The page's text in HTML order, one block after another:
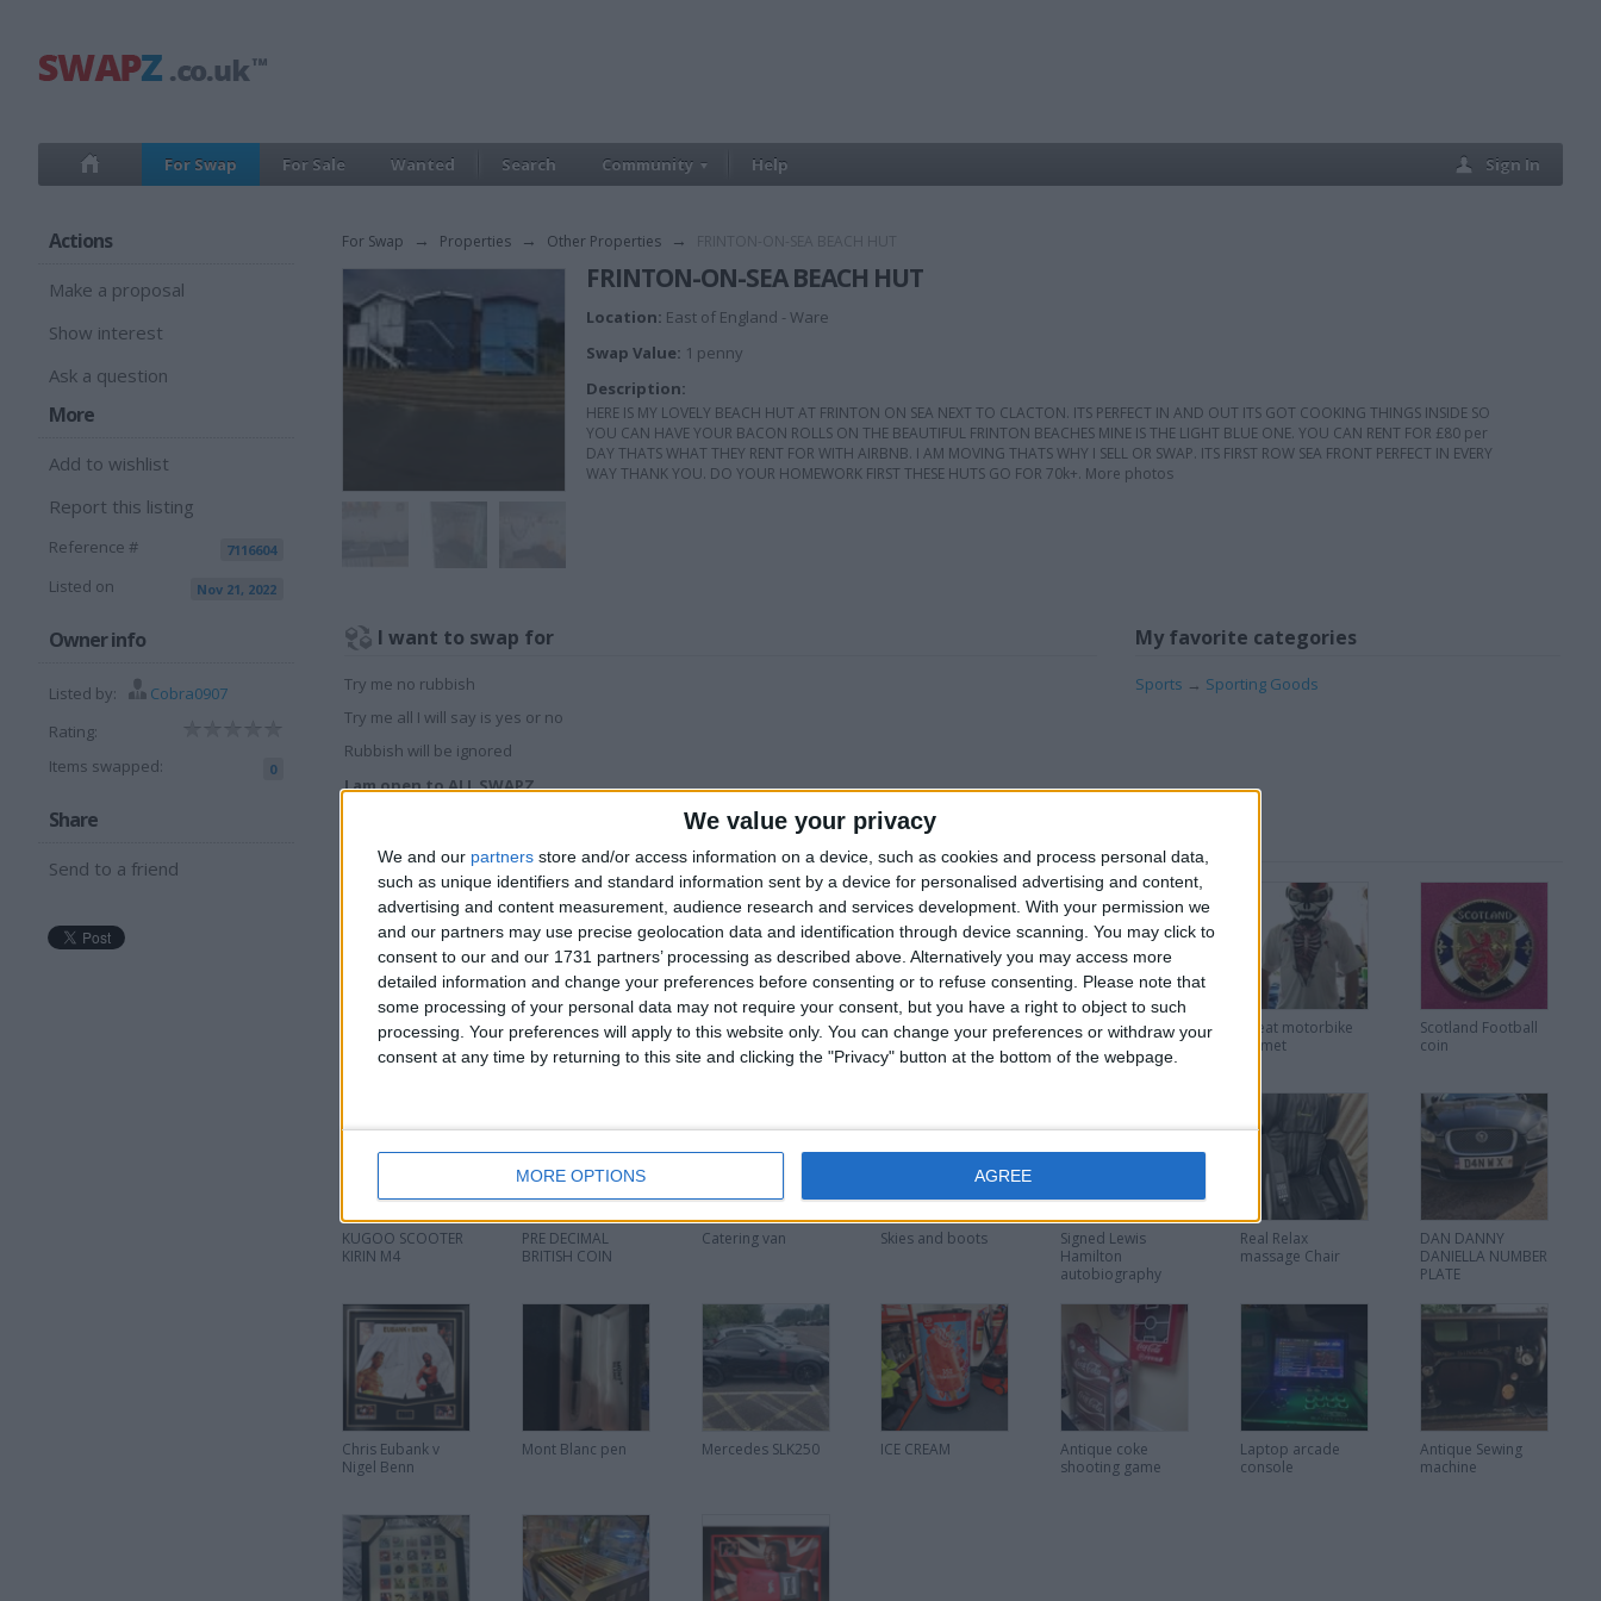
We value your privacy
We and our partners store and/or access information on a device, such as cookies and process personal data,
such as unique identifiers and standard information sent by a device for personalised advertising and content,
advertising and content measurement, audience research and services development. With your permission we
and our partners may use precise geolocation data and identification through device scanning. You may click to
consent to our and our 1731 partners’ processing as described above. Alternatively you may access more
detailed information and change your preferences before consenting or to refuse consenting.
Please note that
some processing of your personal data may not require your consent, but you have a right to object to such
processing. Your preferences will apply to this website only. You can change your preferences or withdraw your
consent at any time by returning to this site and clicking the "Privacy" button at the bottom of the webpage.
MORE OPTIONS AGREE
For Swap For Sale Wanted Search Community Help Sign In
Actions
Make a proposal
Show interest
Ask a question
More
Add to wishlist
Report this listing
Reference # 7116604
Listed on Nov 21, 2022
Owner info
Listed by:
Cobra0907
Rating:
Items swapped:
0
Share
Send to a friend
For Swap → Properties → Other Properties →
FRINTON-ON-SEA BEACH HUT
Location: East of England - Ware
Swap Value: 1 penny
Description:
HERE IS MY LOVELY BEACH HUT AT FRINTON ON SEA NEXT TO CLACTON. ITS PERFECT IN AND OUT ITS GOT COOKING THINGS INSIDE SO
YOU CAN HAVE YOUR BACON ROLLS ON THE BEAUTIFUL FRINTON BEACHES MINE IS THE LIGHT BLUE ONE. YOU CAN RENT FOR £80 per
DAY THATS WHAT THEY RENT FOR WITH AIRBNB. I AM MOVING THATS WHY I SELL OR SWAP. ITS FIRST ROW SEA FRONT PERFECT IN EVERY
WAY THANK YOU. DO YOUR HOMEWORK FIRST THESE HUTS GO FOR 70k+. More photos
I want to swap for
Try me no rubbish
Try me all I will say is yes or no
Rubbish will be ignored
I am open to ALL SWAPZ
My favorite categories
Sports → Sporting Goods
MORRIS RALLY
1968 TO 1975
Peter Rabbit
Andy Green land
JACK DANIEL’s
Very Rare Disney
Great motorbike
helmet
Scotland Football
coin
KUGOO SCOOTER
KIRIN M4
PRE DECIMAL
BRITISH COIN
Catering van Skies and boots
Signed Lewis
Hamilton
autobiography
Real Relax
massage Chair
DAN DANNY
DANIELLA NUMBER
PLATE
Chris Eubank v
Nigel Benn
Mont Blanc pen Mercedes SLK250 ICE CREAM
Antique coke
shooting game
Laptop arcade
console
Antique Sewing
machine